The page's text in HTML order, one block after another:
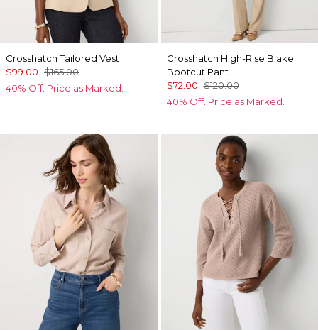
Crosshatch Tailored Vest
$99.00 $165.00
40% Off. Price as Marked.
Crosshatch High-Rise Blake
Bootcut Pant
$72.00 $120.00
40% Off. Price as Marked.